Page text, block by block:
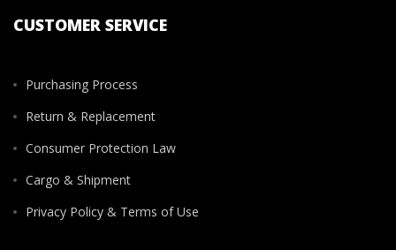
CUSTOMER SERVICE
Purchasing Process
Return & Replacement
Consumer Protection Law
Cargo & Shipment
Privacy Policy & Terms of Use